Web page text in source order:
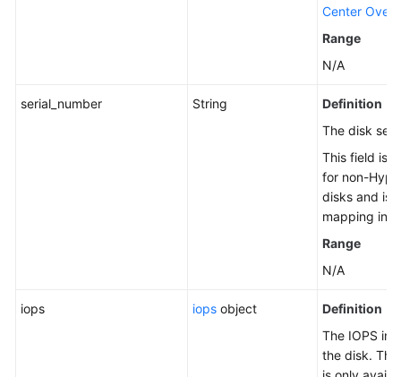
Center
Range
N/A
serial_number String
Definition
The disk
This field is
for non-
disks and is
mapping in
Range
N/A
iops iops object
Definition
The IOPS
the disk.